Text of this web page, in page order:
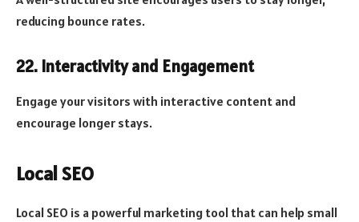
reducing bounce rates.
22. Interactivity and Engagement
Engage your visitors with interactive content and
encourage longer stays.
Local SEO
Local SEO is a powerful marketing tool that can help small